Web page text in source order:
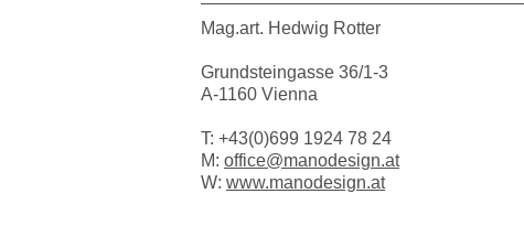
Mag.art. Hedwig Rotter
Grundsteingasse 36/1-3
A-1160 Vienna
T: +43(0)699 1924 78 24
M: office@manodesign.at
W: www.manodesign.at